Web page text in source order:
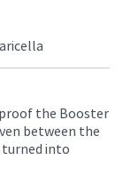
the Booster
between the
turned into